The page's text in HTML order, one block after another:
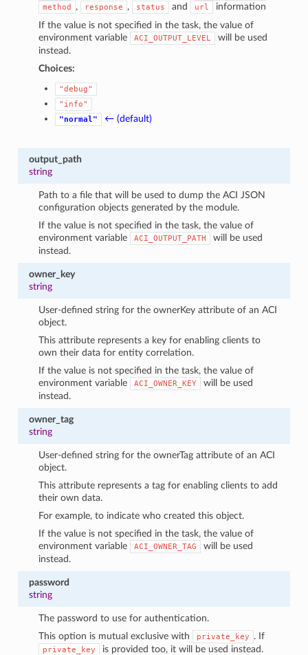
method , response , status and url
information
If the value is not specified in the task, the value of
environment variable
ACI_OUTPUT_LEVEL
will be used
instead.
Choices:
"debug"
"info"
"normal"
← (default)
output_path
string
Path to a file that will be used to dump the ACI JSON
configuration objects generated by the module.
If the value is not specified in the task, the value of
environment variable
ACI_OUTPUT_PATH
will be used
instead.
owner_key
string
User-defined string for the ownerKey attribute of an ACI
object.
This attribute represents a key for enabling clients to
own their data for entity correlation.
If the value is not specified in the task, the value of
environment variable
ACI_OWNER_KEY
will be used
instead.
owner_tag
string
User-defined string for the ownerTag attribute of an ACI
object.
This attribute represents a tag for enabling clients to add
their own data.
For example, to indicate who created this object.
If the value is not specified in the task, the value of
environment variable
ACI_OWNER_TAG
will be used
instead.
password
string
The password to use for authentication.
This option is mutual exclusive with
private_key . If
private_key
is provided too, it will be used instead.